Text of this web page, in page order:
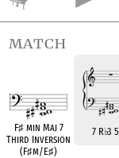
match
F♯min Maj 7
Third Inversion
(F♯m/E♯)
7 R♭3 5